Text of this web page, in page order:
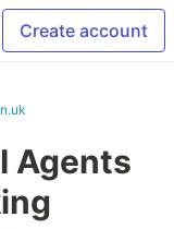
Create account
Agents